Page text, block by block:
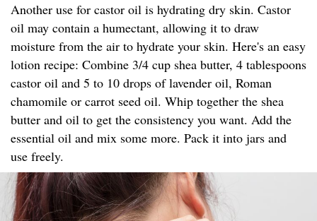
Another use for castor oil is hydrating dry skin. Castor
oil may contain a humectant, allowing it to draw
moisture from the air to hydrate your skin. Here's an easy
lotion recipe: Combine 3/4 cup shea butter, 4 tablespoons
castor oil and 5 to 10 drops of lavender oil, Roman
chamomile or carrot seed oil. Whip together the shea
butter and oil to get the consistency you want. Add the
essential oil and mix some more. Pack it into jars and
use freely.